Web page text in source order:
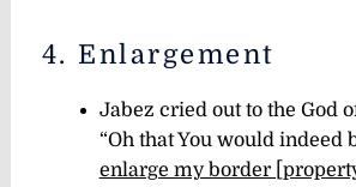
4. Enlargement
Jabez cried out to the God
“Oh that You would indeed
enlarge my border